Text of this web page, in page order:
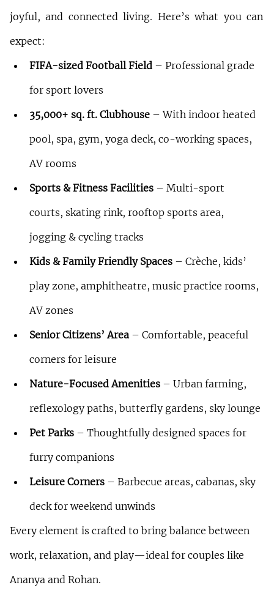
joyful, and connected living. Here’s what you can
expect:
FIFA-sized Football Field – Professional grade
for sport lovers
35,000+ sq. ft. Clubhouse – With indoor heated
pool, spa, gym, yoga deck, co-working spaces,
AV rooms
Sports & Fitness Facilities – Multi-sport
courts, skating rink, rooftop sports area,
jogging & cycling tracks
Kids & Family Friendly Spaces – Crèche, kids’
play zone, amphitheatre, music practice rooms,
AV zones
Senior Citizens’ Area – Comfortable, peaceful
corners for leisure
Nature-Focused Amenities – Urban farming,
reflexology paths, butterfly gardens, sky lounge
Pet Parks – Thoughtfully designed spaces for
furry companions
Leisure Corners – Barbecue areas, cabanas, sky
deck for weekend unwinds
Every element is crafted to bring balance between
work, relaxation, and play—ideal for couples like
Ananya and Rohan.